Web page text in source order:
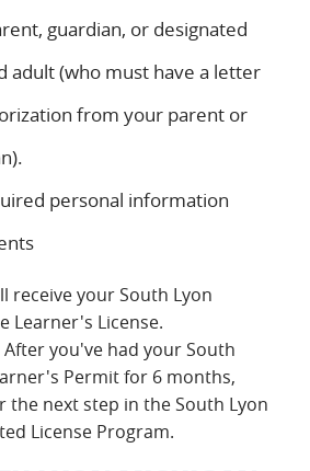
guardian, or designated
adult (who must have a letter
from your parent or
personal information
receive your South Lyon
Learner's License.
you've had your South
Permit for 6 months,
the next step in the South Lyon
License Program.